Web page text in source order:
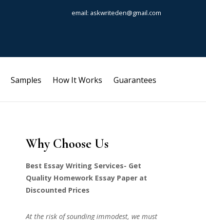
email: askwriteden@gmail.com
Samples How It Works Guarantees
Why Choose Us
Best Essay Writing Services- Get
Quality Homework Essay Paper at
Discounted Prices
At the risk of sounding immodest, we must